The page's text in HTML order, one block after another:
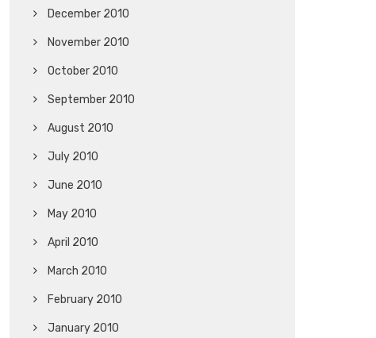
December 2010
November 2010
October 2010
September 2010
August 2010
July 2010
June 2010
May 2010
April 2010
March 2010
February 2010
January 2010